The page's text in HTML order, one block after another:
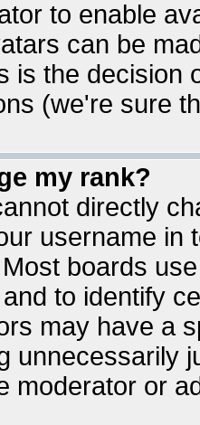
to enable
can be
is the decision
(we're sure
my rank?
directly
username in
boards
to identify
may have a
unnecessarily
moderator or